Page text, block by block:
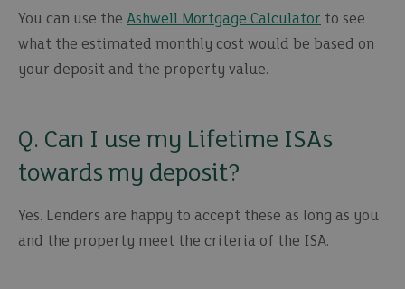
You can use the Ashwell Mortgage Calculator to see
what the estimated monthly cost would be based on
your deposit and the property value.
Q. Can I use my Lifetime ISAs
towards my deposit?
Yes. Lenders are happy to accept these as long as you
and the property meet the criteria of the ISA.